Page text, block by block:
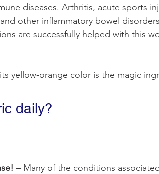
diseases. Arthritis, acute sports
other inflammatory bowel
are successfully helped with this
yellow-orange color is the magic
daily?
– Many of the conditions